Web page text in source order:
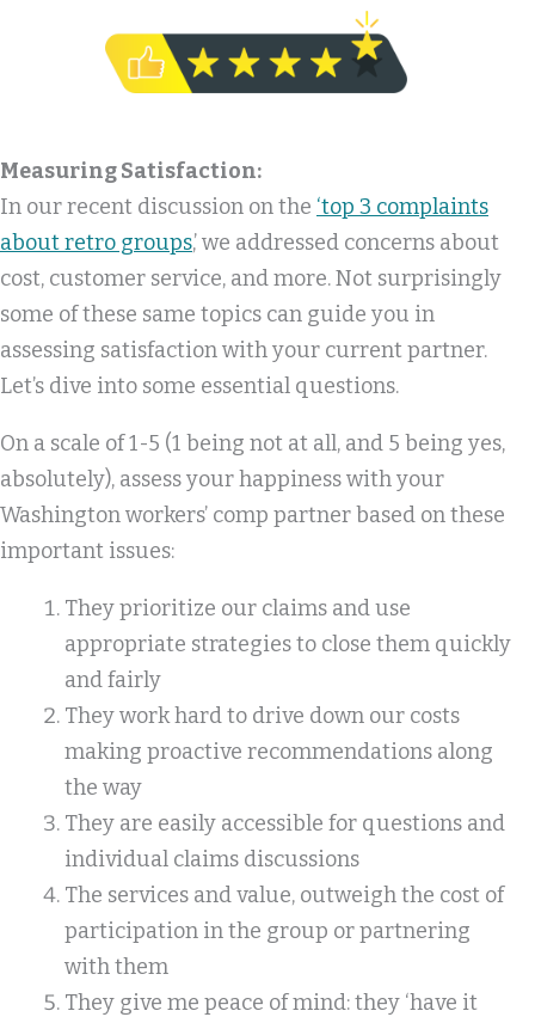
Measuring Satisfaction:
In our recent discussion on the ‘top 3 complaints
about retro groups,’ we addressed concerns about
cost, customer service, and more. Not surprisingly
some of these same topics can guide you in
assessing satisfaction with your current partner.
Let’s dive into some essential questions.
On a scale of 1-5 (1 being not at all, and 5 being yes,
absolutely), assess your happiness with your
Washington workers’ comp partner based on these
important issues:
They prioritize our claims and use
appropriate strategies to close them quickly
and fairly
They work hard to drive down our costs
making proactive recommendations along
the way
They are easily accessible for questions and
individual claims discussions
The services and value, outweigh the cost of
participation in the group or partnering
with them
They give me peace of mind: they ‘have it